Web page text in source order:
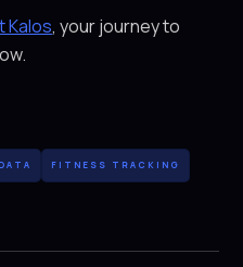
Kalos, your journey to
FITNESS TRACKING